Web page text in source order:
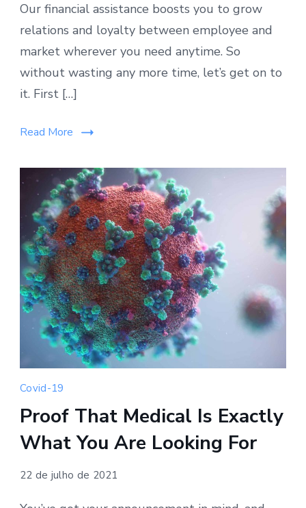
Our financial assistance boosts you to grow
relations and loyalty between employee and
market wherever you need anytime. So
without wasting any more time, let’s get on to
it. First […]
Read More
Covid-19
Proof That Medical Is Exactly
What You Are Looking For
22 de julho de 2021